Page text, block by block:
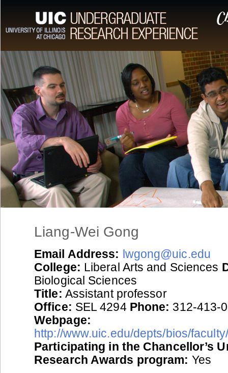
Liang-Wei Gong
Email Address: lwgong@uic.edu
College: Liberal Arts and Sciences
Biological Sciences
Title: Assistant professor
Office: SEL 4294 Phone: 312-413-
Webpage:
http://www.uic.edu/depts/bios/
Participating in the Chancellor’s
Research Awards program: Yes